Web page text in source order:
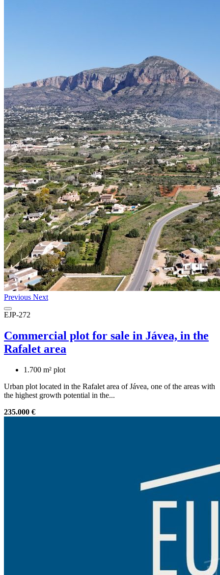
Previous Next
EJP-272
Commercial plot for sale in Jávea, in the
Rafalet area
1.700 m² plot
Urban plot located in the Rafalet area of Jávea, one of the areas with
the highest growth potential in the...
235.000 €